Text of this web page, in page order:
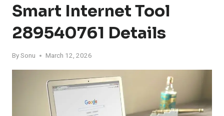
Smart Internet Tool
289540761 Details
BySonu March 12, 2026